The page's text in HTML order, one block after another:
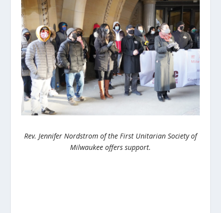
Rev. Jennifer Nordstrom of the First Unitarian Society of
Milwaukee offers support.